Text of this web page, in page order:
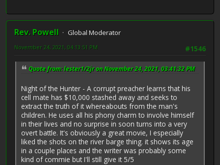
Rev. Powell
Global Moderator
#1546
November 24, 2021, 04:13:51 PM
Quote from: lester1/2jr on November 24, 2021, 03:41:32 PM
Night of the Hunter - A corrupt preacher learns that his
cell mate has $10,000 stashed away and seeks to
extract the truth of it whereabouts from the man's
children. He uses all his phony charm to involve himself
in their lives and no surprise in soon turns into a very
overt battle. It's obviously a great movie, I especially
liked the shots on the river barge thing. it shows its age
in a couple places and the writer was probably some
kind of commie but I'll still give it 5/5